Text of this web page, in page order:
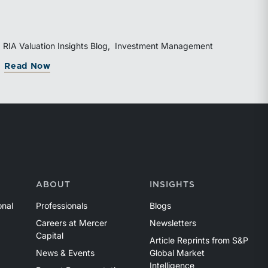
Equity
Bar’s 44th Annual Attorney/Trust Officer
valuations.
RIA Valuation Insights Blog Investment Management
Read Nowabout Organic Growth Is Becoming the
ABOUT
Professionals
Careers at Mercer
Capital
News & Events
INSIGHTS
Blogs
Newsletters
Article Reprints from S&P
Global Market
Intelligence